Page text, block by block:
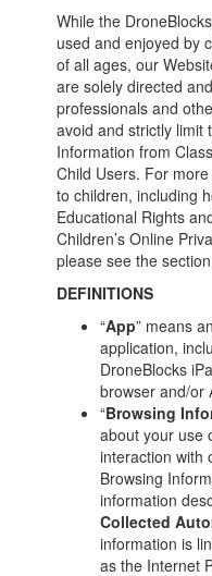
While the
used and enjoyed by
of all ages, our
are solely directed
professionals and
avoid and strictly limit
Information from
Child Users. For
to children, including
Educational Rights
Children’s Online
please see the
DEFINITIONS
“App” means
application,
DroneBlocks
browser and/or
“Browsing
about your use
interaction with
Browsing
information
Collected
information is
as the Internet